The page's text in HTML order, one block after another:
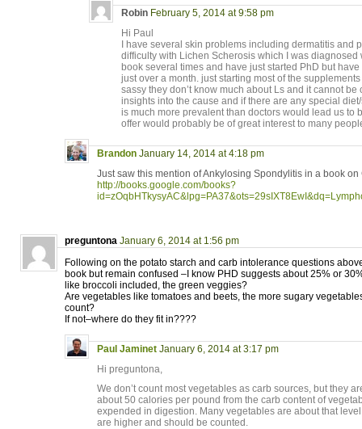
Robin February 5, 2014 at 9:58 pm
Hi Paul
I have several skin problems including dermatitis and
difficulty with Lichen Scherosis which I was
book several times and have just started PhD but
just over a month. just starting most of the
sassy they don’t know much about Ls and it cannot
insights into the cause and if there are any special
is much more prevalent than doctors would lead us to
offer would probably be of great interest to many
Brandon January 14, 2014 at 4:18 pm
Just saw this mention of Ankylosing Spondylitis in a book on
http://books.google.com/books?
preguntona January 6, 2014 at 1:56 pm
Following on the potato starch and carb intolerance questions
book but remain confused –I know PHD suggests about 25% or
like broccoli included, the green veggies?
Are vegetables like tomatoes and beets, the more sugary
count?
If not–where do they fit in????
Paul Jaminet January 6, 2014 at 3:17 pm
Hi preguntona,
We don’t count most vegetables as carb sources, but they
about 50 calories per pound from the carb content of
expended in digestion. Many vegetables are about that
are higher and should be counted.